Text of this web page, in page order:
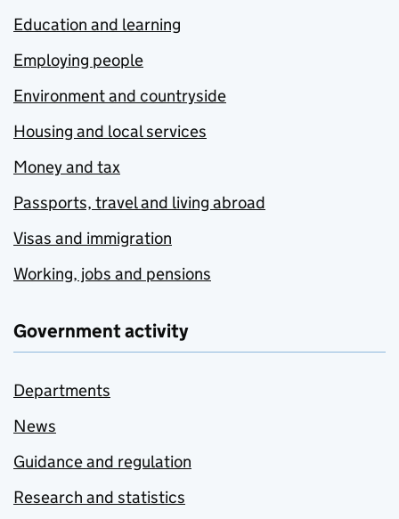
Education and learning
Employing people
Environment and countryside
Housing and local services
Money and tax
Passports, travel and living abroad
Visas and immigration
Working, jobs and pensions
Government activity
Departments
News
Guidance and regulation
Research and statistics